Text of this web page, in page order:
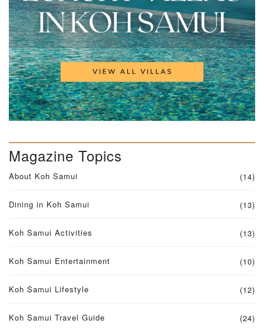
Magazine Topics
About Koh Samui (14)
Dining in Koh Samui (13)
Koh Samui Activities (13)
Koh Samui Entertainment (10)
Koh Samui Lifestyle (12)
Koh Samui Travel Guide (24)